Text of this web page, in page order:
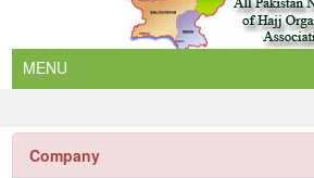
Company